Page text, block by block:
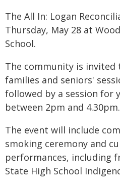
The All In: Logan
Thursday, May 28 at
School.
The community is
families and seniors'
followed by a session for
between 2pm and 4.30pm.
The event will include
smoking ceremony and
performances, including
State High School